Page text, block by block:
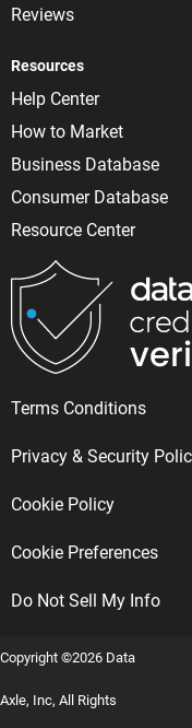
Reviews
Resources
Help Center
How to Market
Business Database
Consumer Database
Resource Center
Terms Conditions
Privacy & Security
Cookie Policy
Cookie Preferences
Do Not Sell My Info
Copyright ©2026 Data
Axle, Inc, All Rights